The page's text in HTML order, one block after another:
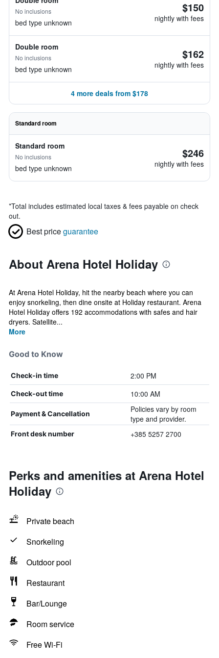
No inclusions
bed type unknown
$150
nightly with fees
Double room
No inclusions
bed type unknown
$162
nightly with fees
4 more deals from $178
Standard room
Standard room
No inclusions
bed type unknown
$246
nightly with fees
*Total includes estimated local taxes & fees payable on check
out.
Best priceguarantee
About Arena Hotel Holiday
At Arena Hotel Holiday, hit the nearby beach where you can
enjoy snorkeling, then dine onsite at Holiday restaurant. Arena
Hotel Holiday offers 192 accommodations with safes and hair
dryers. Satellite...
More
Good to Know
Check-in time 2:00 PM
Check-out time 10:00 AM
Payment & Cancellation
Policies vary by room
type and provider.
Front desk number +385 5257 2700
Perks and amenities at Arena Hotel
Holiday
Private beach
Snorkeling
Outdoor pool
Restaurant
Bar/Lounge
Room service
Free Wi-Fi